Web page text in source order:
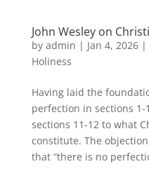
John Wesley on
by admin | Jan 4, 2026|
Holiness
Having laid the
perfection in sections 1-
sections 11-12 to what
constitute. The
that “there is no